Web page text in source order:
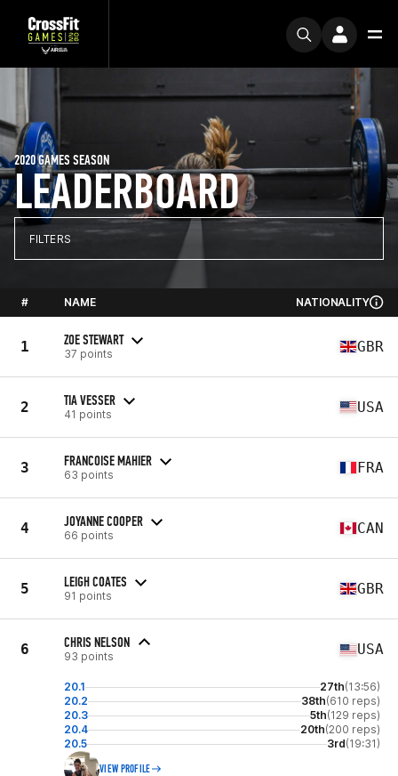
LEADERBOARD
2020 GAMES SEASON
FILTERS
# NAME NATIONALITY
1 ZOE STEWART
37 points GBR
2 TIA VESSER
41 points USA
3 FRANCOISE MAHIER
63 points FRA
4 JOYANNE COOPER
66 points CAN
5 LEIGH COATES
91 points GBR
6 CHRIS NELSON
93 points USA
20.1 27th(13:56)
20.2
38th(610 reps)
20.3
5th(129 reps)
20.4
20th(200 reps)
20.5
3rd(19:31)
VIEW PROFILE